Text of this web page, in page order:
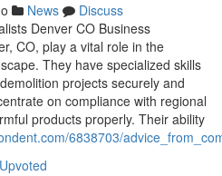
News
Discuss
Denver CO Business
CO, play a vital role in the
They have specialized skills
projects securely and
on compliance with regional
products properly. Their ability
6838703/